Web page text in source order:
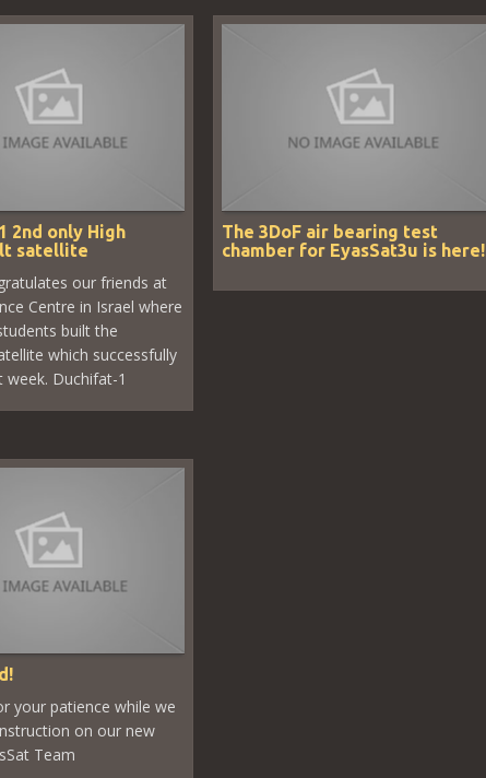
2nd only High
satellite
our friends at
Centre in Israel where
built the
which successfully
week. Duchifat-1
The 3DoF air bearing test
chamber for EyasSat3u is here!
your patience while we
on our new
Team